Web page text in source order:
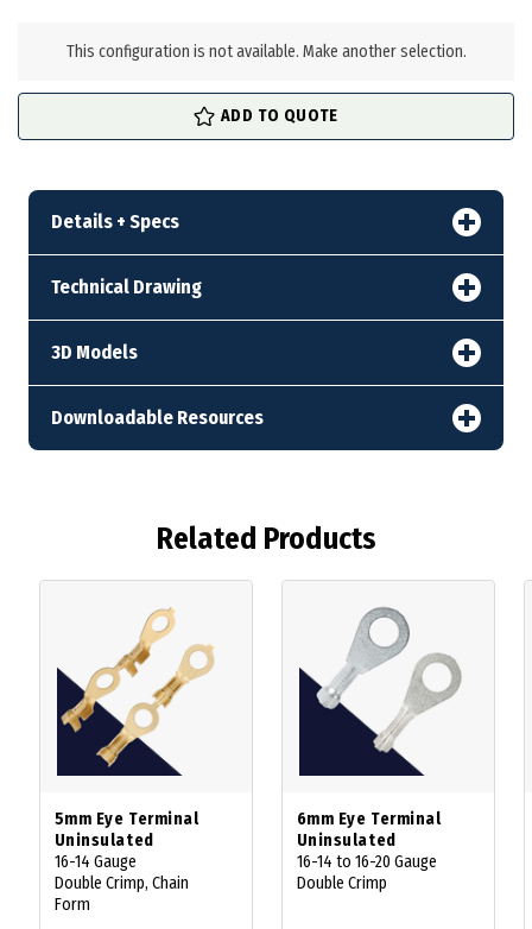
This configuration is not available. Make another selection.
ADD TO QUOTE
Details + Specs
Technical Drawing
3D Models
Downloadable Resources
Related Products
5mm Eye Terminal
Uninsulated
16-14 Gauge
Double Crimp, Chain
Form
6mm Eye Terminal
Uninsulated
16-14 to 16-20 Gauge
Double Crimp